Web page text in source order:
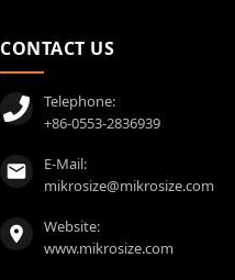
CONTACT US
Telephone:
+86-0553-2836939
E-Mail:
mikrosize@mikrosize.com
Website:
www.mikrosize.com